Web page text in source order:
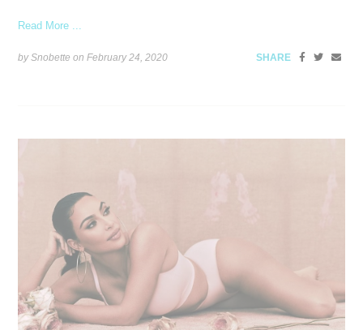
Read More ...
by Snobette onFebruary 24, 2020 SHARE